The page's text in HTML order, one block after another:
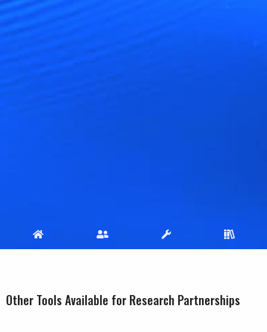
Other Tools Available for Research Partnerships